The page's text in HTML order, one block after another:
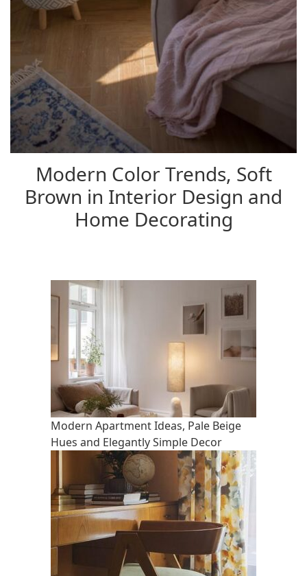
Modern Color Trends, Soft
Brown in Interior Design and
Home Decorating
Modern Apartment Ideas, Pale Beige
Hues and Elegantly Simple Decor